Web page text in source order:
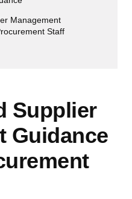
Management
Staff
Supplier
Guidance